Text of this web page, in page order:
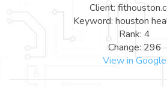
Client:
Keyword: houston
Rank: 4
Change: 296
View in Google